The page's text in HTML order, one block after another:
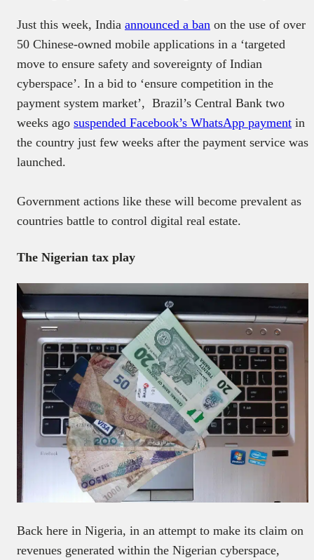
Just this week, India announced a ban on the use of over
50 Chinese-owned mobile applications in a ‘targeted
move to ensure safety and sovereignty of Indian
cyberspace’. In a bid to ‘ensure competition in the
payment system market’, Brazil’s Central Bank two
weeks ago suspended Facebook’s WhatsApp payment in
the country just few weeks after the payment service was
launched.
Government actions like these will become prevalent as
countries battle to control digital real estate.
The Nigerian tax play
Back here in Nigeria, in an attempt to make its claim on
revenues generated within the Nigerian cyberspace,